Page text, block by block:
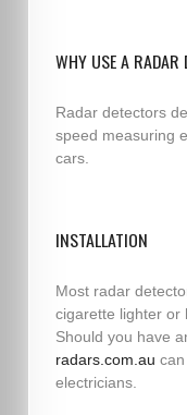
WHY USE A RADAR
Radar detectors
speed measuring
cars.
INSTALLATION
Most radar
cigarette lighter or
Should you have
radars.com.au
electricians.